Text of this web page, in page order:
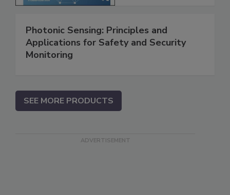
Photonic Sensing: Principles and
Applications for Safety and Security
Monitoring
SEE MORE PRODUCTS